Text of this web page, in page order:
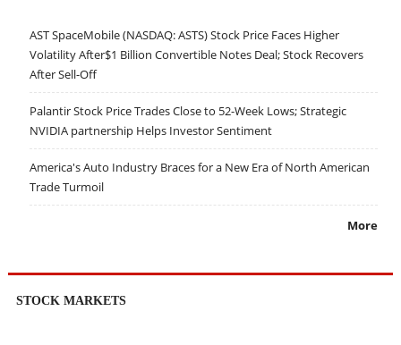
AST SpaceMobile (NASDAQ: ASTS) Stock Price Faces Higher
Volatility After$1 Billion Convertible Notes Deal; Stock Recovers
After Sell-Off
Palantir Stock Price Trades Close to 52-Week Lows; Strategic
NVIDIA partnership Helps Investor Sentiment
America's Auto Industry Braces for a New Era of North American
Trade Turmoil
More
STOCK MARKETS